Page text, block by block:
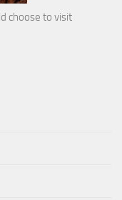
choose to visit